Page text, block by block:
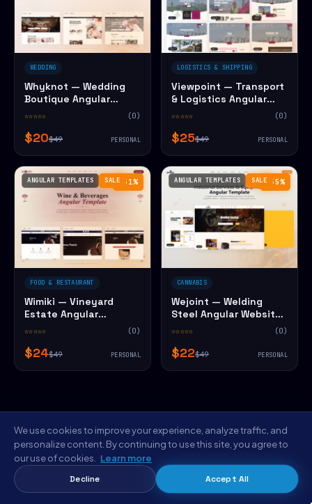
WEDDING
Whyknot — Wedding
Boutique Angular
☆☆☆☆☆ (0)
$20$49 PERSONAL
LOGISTICS & SHIPPING
Viewpoint — Transport
& Logistics Angular
☆☆☆☆☆ (0)
$25$49 PERSONAL
−51%
ANGULAR TEMPLATES SALE
FOOD & RESTAURANT
Wimiki — Vineyard
Estate Angular
☆☆☆☆☆ (0)
$24$49 PERSONAL
−55%
ANGULAR TEMPLATES SALE
CANNABIS
Wejoint — Welding
Steel Angular Website
☆☆☆☆☆ (0)
$22$49 PERSONAL
FROM THE NYC STUDIO
Save $5 on Vinely — Brewing
We use cookies to improve your experience, analyze traffic, and
personalize content. By continuing to use this site, you agree to
our use of cookies.
Learn more
Decline
Accept All